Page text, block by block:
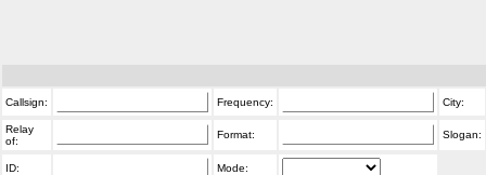
Callsign: Frequency: City:
Relay
of:
Format: Slogan:
ID: Mode: